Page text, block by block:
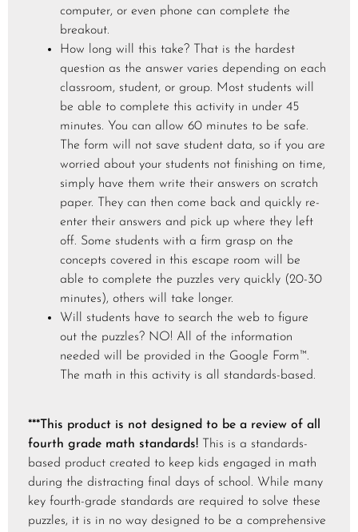
computer, or even phone can complete the
breakout.
How long will this take? That is the hardest
question as the answer varies depending on each
classroom, student, or group. Most students will
be able to complete this activity in under 45
minutes. You can allow 60 minutes to be safe.
The form will not save student data, so if you are
worried about your students not finishing on time,
simply have them write their answers on scratch
paper. They can then come back and quickly re-
enter their answers and pick up where they left
off. Some students with a firm grasp on the
concepts covered in this escape room will be
able to complete the puzzles very quickly (20-30
minutes), others will take longer.
Will students have to search the web to figure
out the puzzles? NO! All of the information
needed will be provided in the Google Form™.
The math in this activity is all standards-based.
***This product is not designed to be a review of all
fourth grade math standards!
This is a standards-
based product created to keep kids engaged in math
during the distracting final days of school. While many
key fourth-grade standards are required to solve these
puzzles, it is in no way designed to be a comprehensive